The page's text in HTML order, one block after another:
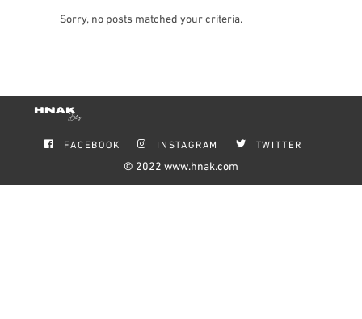
Sorry, no posts matched your criteria.
FACEBOOK INSTAGRAM TWITTER
© 2022www.hnak.com